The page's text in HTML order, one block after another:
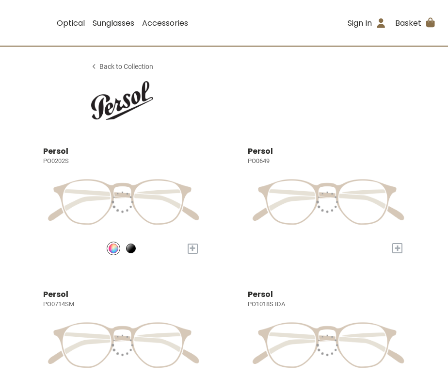
Optical Sunglasses Accessories Sign In Basket
Back to Collection
Persol
PO0202S
+
Persol
PO0649
+
Persol
PO0714SM
Persol
PO1018S IDA